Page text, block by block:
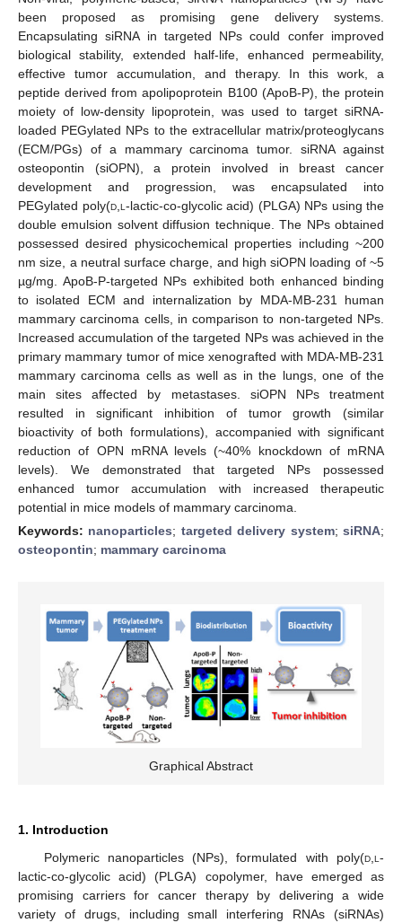
been proposed as promising gene delivery systems.
Encapsulating siRNA in targeted NPs could confer improved
biological stability, extended half-life, enhanced permeability,
effective tumor accumulation, and therapy. In this work, a
peptide derived from apolipoprotein B100 (ApoB-P), the protein
moiety of low-density lipoprotein, was used to target siRNA-
loaded PEGylated NPs to the extracellular matrix/proteoglycans
(ECM/PGs) of a mammary carcinoma tumor. siRNA against
osteopontin (siOPN), a protein involved in breast cancer
development and progression, was encapsulated into
PEGylated poly(d, l -lactic-co-glycolic acid) (PLGA) NPs using the
double emulsion solvent diffusion technique. The NPs obtained
possessed desired physicochemical properties including ~200
nm size, a neutral surface charge, and high siOPN loading of ~5
µg/mg. ApoB-P-targeted NPs exhibited both enhanced binding
to isolated ECM and internalization by MDA-MB-231 human
mammary carcinoma cells, in comparison to non-targeted NPs.
Increased accumulation of the targeted NPs was achieved in the
primary mammary tumor of mice xenografted with MDA-MB-231
mammary carcinoma cells as well as in the lungs, one of the
main sites affected by metastases. siOPN NPs treatment
resulted in significant inhibition of tumor growth (similar
bioactivity of both formulations), accompanied with significant
reduction of OPN mRNA levels (~40% knockdown of mRNA
levels). We demonstrated that targeted NPs possessed
enhanced tumor accumulation with increased therapeutic
potential in mice models of mammary carcinoma.
Keywords: nanoparticles; targeted delivery system;siRNA;
osteopontin; mammary carcinoma
Graphical Abstract
1. Introduction
Polymeric nanoparticles (NPs), formulated with poly(d l -
lactic-co-glycolic acid) (PLGA) copolymer, have emerged as
promising carriers for cancer therapy by delivering a wide
variety of drugs, including small interfering RNAs (siRNAs)